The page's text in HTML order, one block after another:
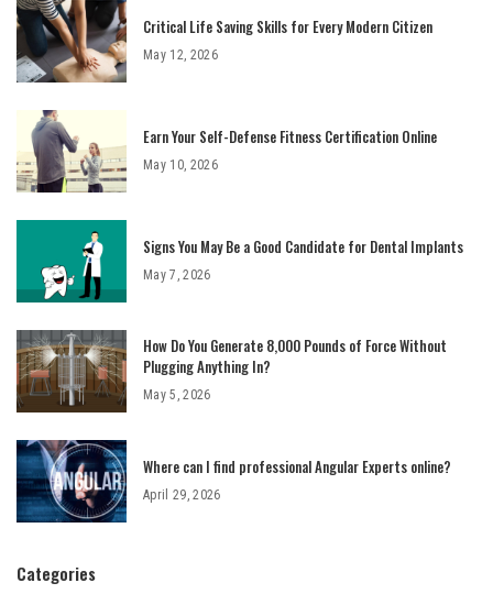
Critical Life Saving Skills for Every Modern Citizen
May 12, 2026
Earn Your Self-Defense Fitness Certification Online
May 10, 2026
Signs You May Be a Good Candidate for Dental Implants
May 7, 2026
How Do You Generate 8,000 Pounds of Force Without
Plugging Anything In?
May 5, 2026
Where can I find professional Angular Experts online?
April 29, 2026
Categories